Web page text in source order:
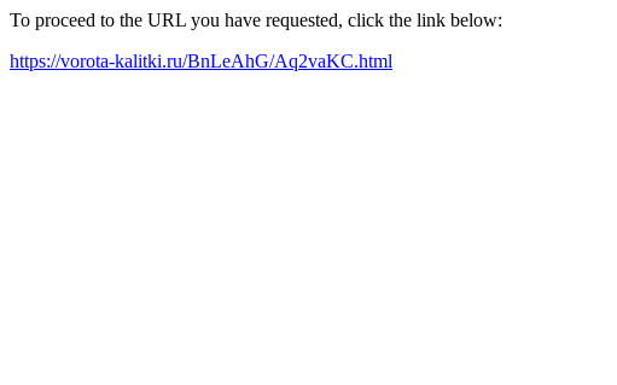
To proceed to the URL you have requested, click the link below:
https://vorota-kalitki.ru/BnLeAhG/Aq2vaKC.html